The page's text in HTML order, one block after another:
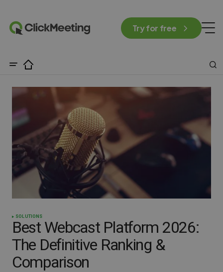
Try for free
SOLUTIONS
Best Webcast Platform 2026:
The Definitive Ranking &
Comparison